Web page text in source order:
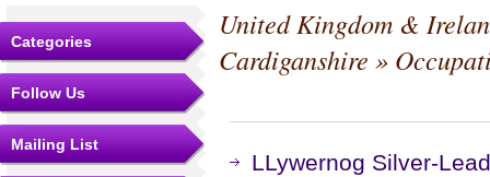
Categories
Follow Us
Mailing List
United Kingdom &
Cardiganshire »
LLywernog Silver-